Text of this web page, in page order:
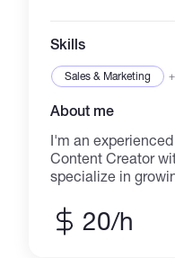
Skills
Sales & Marketing
About me
I'm an
Content Creator
specialize in
20/h